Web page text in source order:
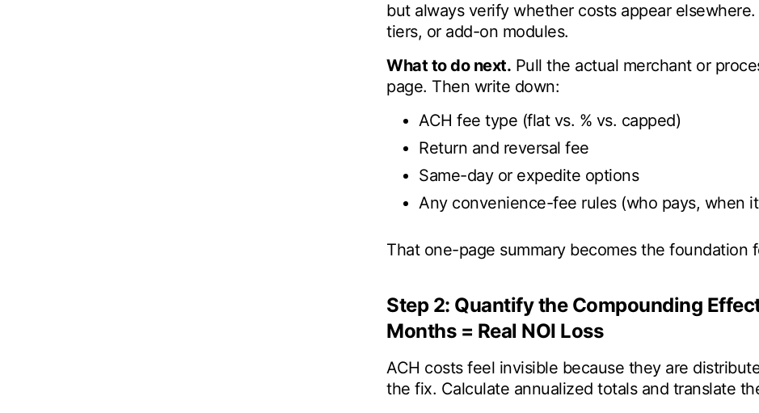
but always verify whether costs appear
tiers, or add-on modules.
What to do next. Pull the actual merchant or
page. Then write down:
ACH fee type (flat vs. % vs. capped)
Return and reversal fee
Same-day or expedite options
Any convenience-fee rules (who pays, when
That one-page summary becomes the foundation
Step 2: Quantify the Compounding
Months = Real NOI Loss
ACH costs feel invisible because they are
the fix. Calculate annualized totals and translate